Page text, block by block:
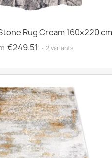
Rug Cream 160x220 cm
€249.51 · 2 variants